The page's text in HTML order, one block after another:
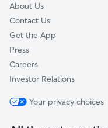
About Us
Contact Us
Get the App
Press
Careers
Investor Relations
Your privacy choices